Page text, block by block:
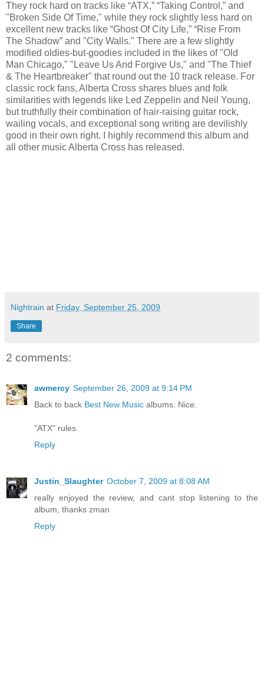
They rock hard on tracks like “ATX,” “Taking Control,” and
"Broken Side Of Time," while they rock slightly less hard on
excellent new tracks like “Ghost Of City Life,” “Rise From
The Shadow” and "City Walls." There are a few slightly
modified oldies-but-goodies included in the likes of "Old
Man Chicago," "Leave Us And Forgive Us," and "The Thief
& The Heartbreaker" that round out the 10 track release. For
classic rock fans, Alberta Cross shares blues and folk
similarities with legends like Led Zeppelin and Neil Young,
but truthfully their combination of hair-raising guitar rock,
wailing vocals, and exceptional song writing are devilishly
good in their own right. I highly recommend this album and
all other music Alberta Cross has released.
Nightrain at Friday, September 25, 2009
Share
2 comments:
awmercy September 26, 2009 at 9:14 PM
Back to back Best New Music albums. Nice.
"ATX" rules.
Reply
Justin_Slaughter October 7, 2009 at 8:08 AM
really enjoyed the review, and cant stop listening to the
album, thanks zman
Reply